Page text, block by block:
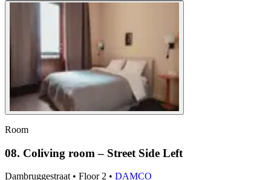
Room
08. Coliving room – Street Side Left
Dambruggestraat• Floor 2 • DAMCO